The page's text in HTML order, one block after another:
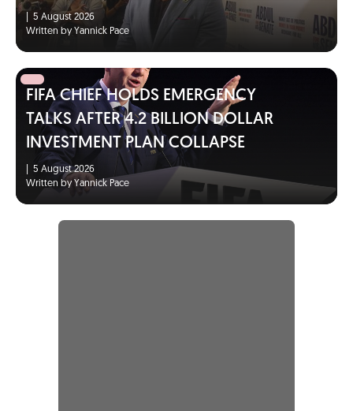
5 August 2026
Written by Yannick Pace
FIFA CHIEF HOLDS EMERGENCY
TALKS AFTER 4.2 BILLION DOLLAR
INVESTMENT PLAN COLLAPSE
5 August 2026
Written by Yannick Pace